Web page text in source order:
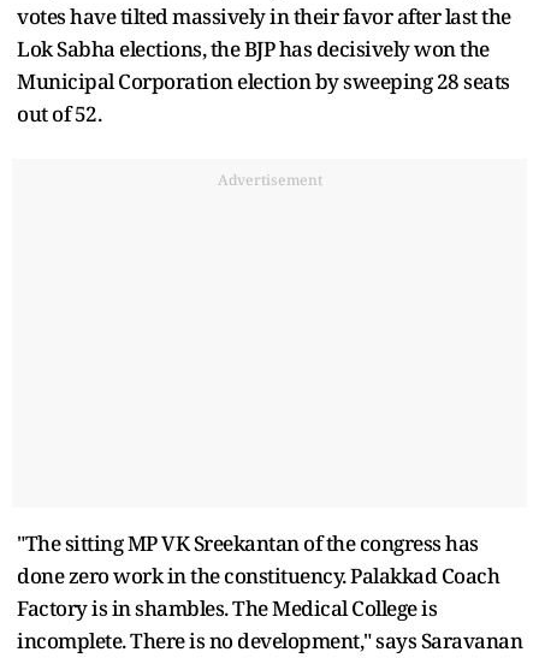
votes have tilted massively in their favor after last the
Lok Sabha elections, the BJP has decisively won the
Municipal Corporation election by sweeping 28 seats
out of 52.
Advertisement
"The sitting MP VK Sreekantan of the congress has
done zero work in the constituency. Palakkad Coach
Factory is in shambles. The Medical College is
incomplete. There is no development," says Saravanan